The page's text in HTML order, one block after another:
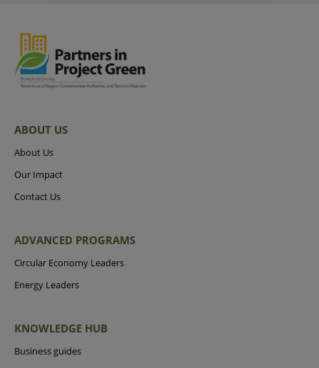
ABOUT US
About Us
Our Impact
Contact Us
ADVANCED PROGRAMS
Circular Economy Leaders
Energy Leaders
KNOWLEDGE HUB
Business guides